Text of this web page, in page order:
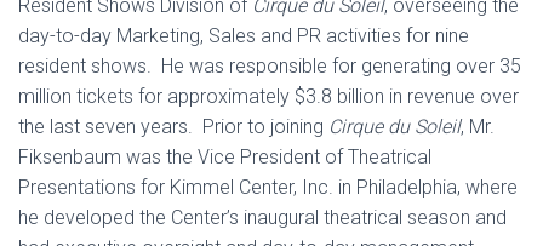
Resident Shows Division of Cirque du Soleil, overseeing the
day-to-day Marketing, Sales and PR activities for nine
resident shows. He was responsible for generating over 35
million tickets for approximately $3.8 billion in revenue over
the last seven years. Prior to joining Cirque du Soleil, Mr.
Fiksenbaum was the Vice President of Theatrical
Presentations for Kimmel Center, Inc. in Philadelphia, where
he developed the Center’s inaugural theatrical season and